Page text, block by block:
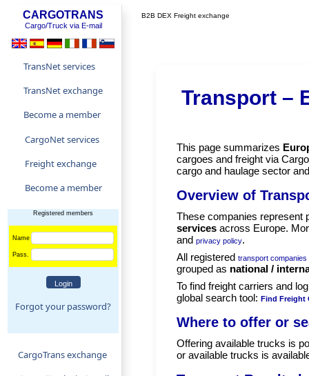
CARGOTRANS
Cargo/Truck via E-mail
TransNet services
TransNet exchange
Become a member
CargoNet services
Freight exchange
Become a member
Registered members
Name
Pass.
Forgot your password?
CargoTrans exchange
B2B DEX Freight exchange
Transport –
This page summarizes
cargoes and freight via
cargo and haulage sector
Overview of
These companies represent
services across Europe.
and privacy policy.
All registered transport companies
grouped as national /
To find freight carriers and
global search tool: Find Freight
Where to offer or
Offering available trucks is
or available trucks is